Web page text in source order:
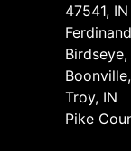
47541, IN
Birdseye,
Troy, IN
Pike